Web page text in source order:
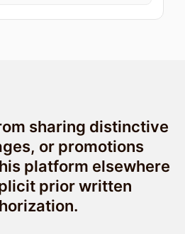
sharing distinctive
or promotions
platform elsewhere
prior written